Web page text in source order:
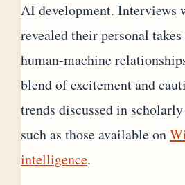
AI development. Interviews
revealed their personal
human-machine
blend of excitement and
trends discussed in
such as those available on
intelligence.